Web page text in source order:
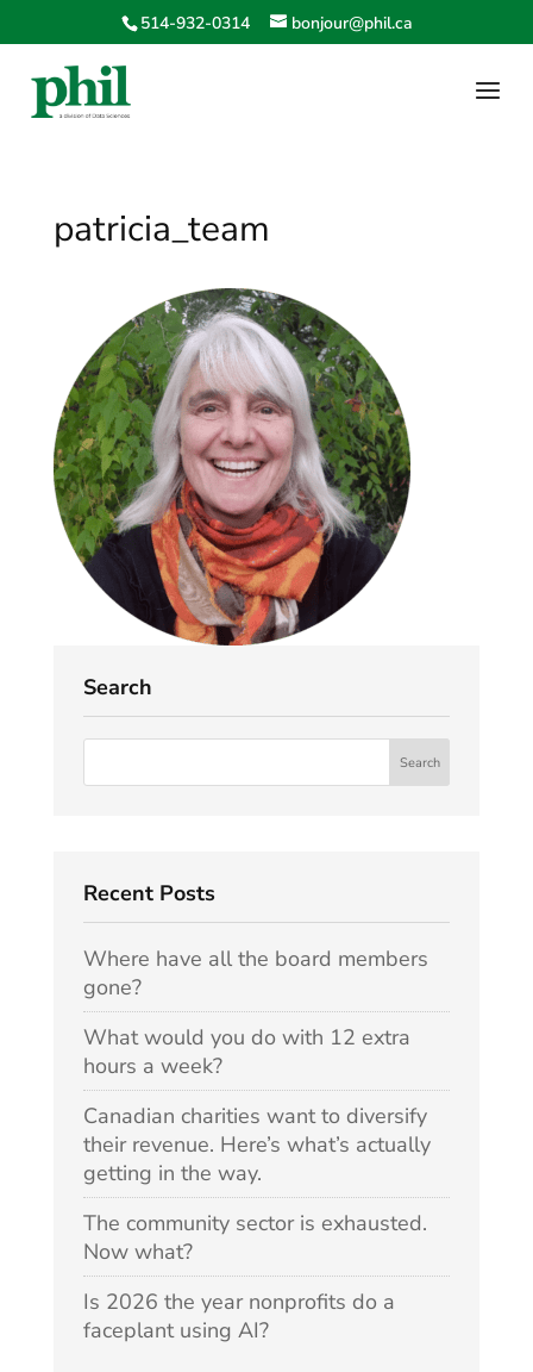
514-932-0314 bonjour@phil.ca
patricia_team
Search
Recent Posts
Where have all the board members
gone?
What would you do with 12 extra
hours a week?
Canadian charities want to diversify
their revenue. Here’s what’s actually
getting in the way.
The community sector is exhausted.
Now what?
Is 2026 the year nonprofits do a
faceplant using AI?